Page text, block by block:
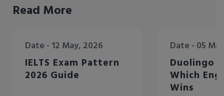
Read More
Date - 12 May, 2026
IELTS Exam Pattern
2026 Guide
Date - 05
Duolingo
Which
Wins